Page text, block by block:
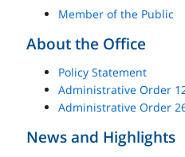
Member of the Public
About the Office
Policy Statement
Administrative Order
Administrative Order
News and Highlights